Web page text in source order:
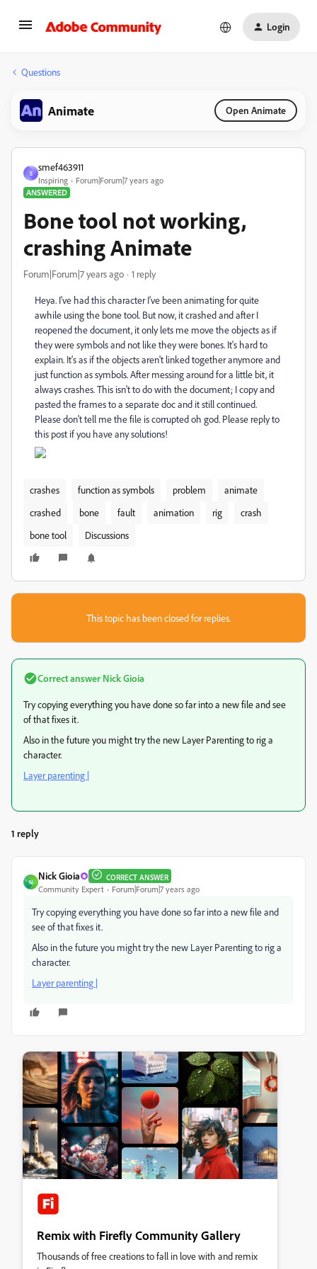
Login
Questions
Animate Open Animate
S
smef463911
Inspiring
Forum|Forum|7 years ago
ANSWERED
Bone tool not working,
crashing Animate
Forum|Forum|7 years ago 1 reply
Heya. I've had this character I've been animating for quite
awhile using the bone tool. But now, it crashed and after I
reopened the document, it only lets me move the objects as if
they were symbols and not like they were bones. It's hard to
explain. It's as if the objects aren't linked together anymore and
just function as symbols. After messing around for a little bit, it
always crashes. This isn't to do with the document; I copy and
pasted the frames to a separate doc and it still continued.
Please don't tell me the file is corrupted oh god. Please reply to
this post if you have any solutions!
crashes function as symbols problem
animate
crashed
bone fault animation rig
crash
bone tool
Discussions
This topic has been closed for replies.
Correct answer Nick Gioia
Try copying everything you have done so far into a new file and see
of that fixes it.
Also in the future you might try the new Layer Parenting to rig a
character.
Layer parenting |
1 reply
N
Nick Gioia CORRECT ANSWER
Community Expert Forum|Forum|7 years ago
Try copying everything you have done so far into a new file and
see of that fixes it.
Also in the future you might try the new Layer Parenting to rig a
character.
Layer parenting |
Remix with Firefly Community Gallery
Thousands of free creations to fall in love with and remix